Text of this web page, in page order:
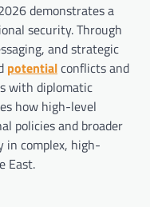
demonstrates a
security. Through
and strategic
potentialconflicts and
with diplomatic
how high-level
policies and broader
in complex, high-
East.